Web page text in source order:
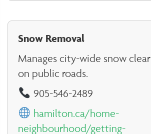
Snow Removal
Manages city-wide snow
on public roads.
905-546-2489
hamilton.ca/home-
neighbourhood/getting-